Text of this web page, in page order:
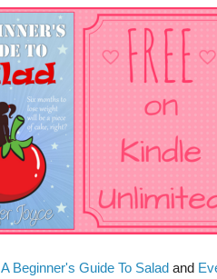
A Beginner's Guide To Saladand